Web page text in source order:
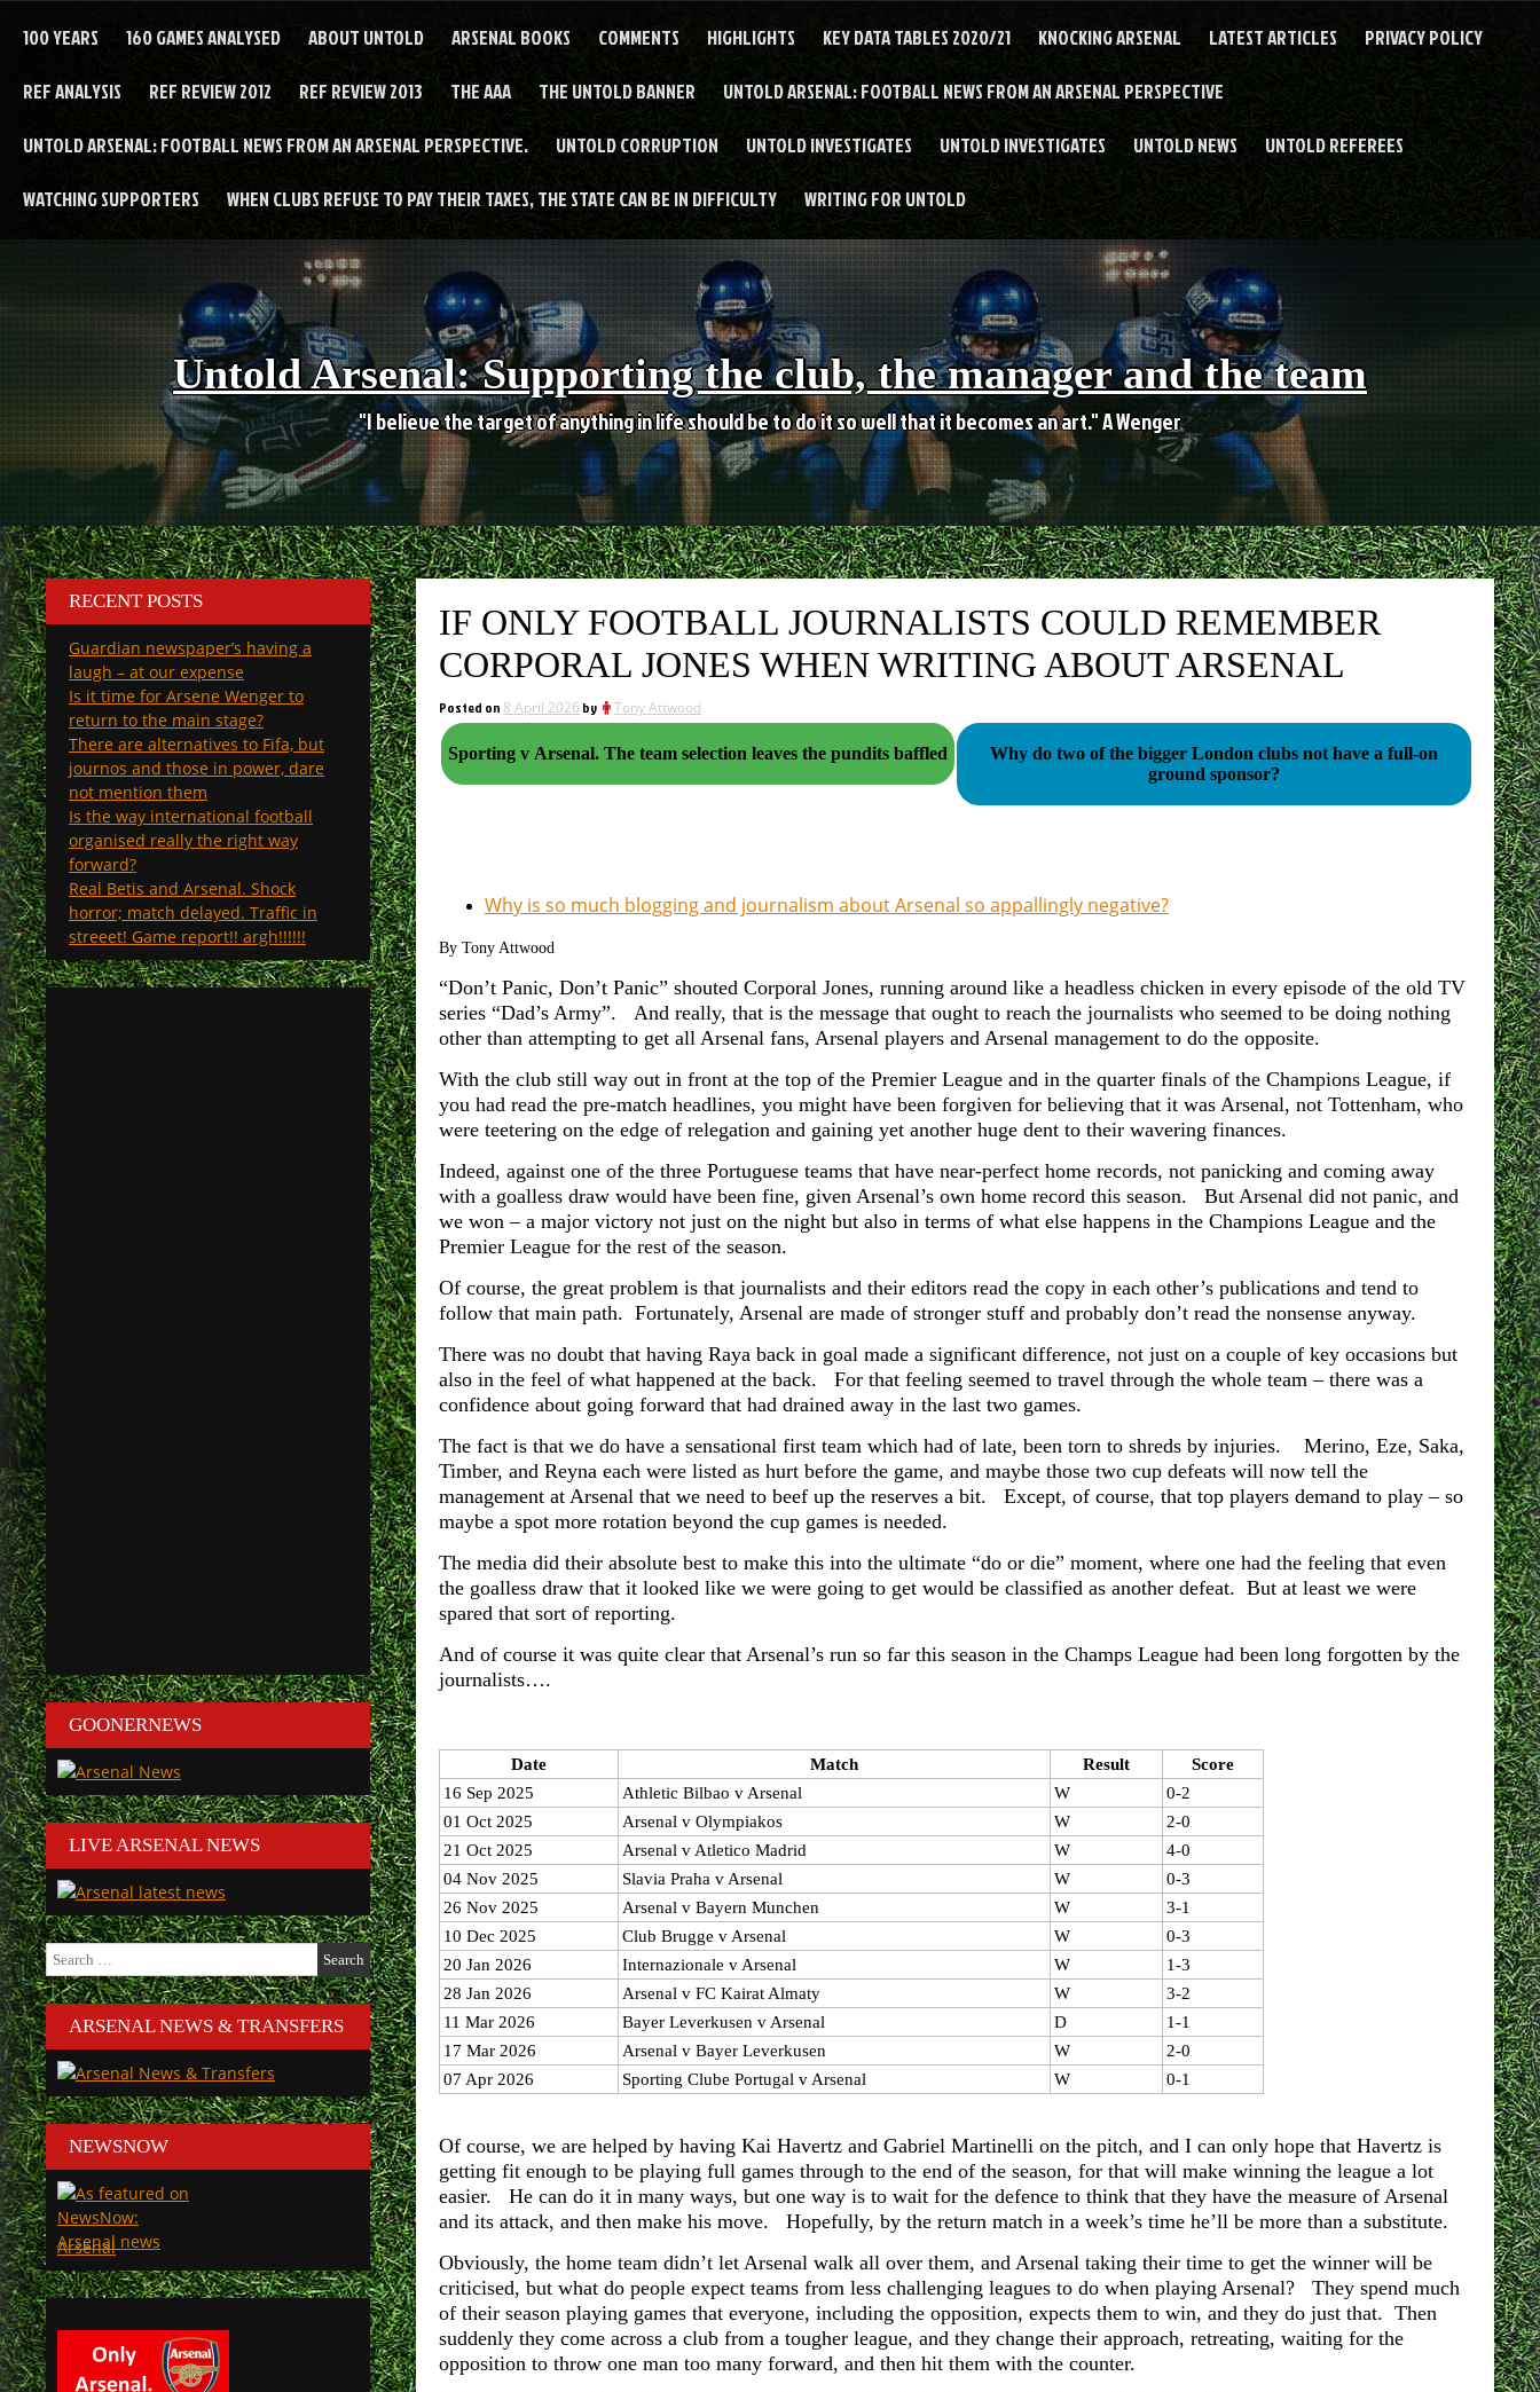
100 YEARS 160 GAMES ANALYSED ABOUT UNTOLD ARSENAL BOOKS COMMENTS HIGHLIGHTS KEY DATA TABLES 2020/21 KNOCKING ARSENAL LATEST ARTICLES PRIVACY POLICY
REF ANALYSIS REF REVIEW 2012 REF REVIEW 2013 THE AAA THE UNTOLD BANNER UNTOLD ARSENAL: FOOTBALL NEWS FROM AN ARSENAL PERSPECTIVE
UNTOLD ARSENAL: FOOTBALL NEWS FROM AN ARSENAL PERSPECTIVE. UNTOLD CORRUPTION UNTOLD INVESTIGATES UNTOLD INVESTIGATES UNTOLD NEWS UNTOLD REFEREES
WATCHING SUPPORTERS WHEN CLUBS REFUSE TO PAY THEIR TAXES, THE STATE CAN BE IN DIFFICULTY WRITING FOR UNTOLD
Untold Arsenal: Supporting the club, the manager and the team
"I believe the target of anything in life should be to do it so well that it becomes an art." A Wenger
IF ONLY FOOTBALL JOURNALISTS COULD REMEMBER
CORPORAL JONES WHEN WRITING ABOUT ARSENAL
Posted on 8 April 2026 by Tony Attwood
Sporting v Arsenal. The team selection leaves the pundits baffled
Why do two of the bigger London clubs not have a full-on
ground sponsor?
Why is so much blogging and journalism about Arsenal so appallingly negative?
By Tony Attwood
“Don’t Panic, Don’t Panic” shouted Corporal Jones, running around like a headless chicken in every episode of the old TV
series “Dad’s Army”. And really, that is the message that ought to reach the journalists who seemed to be doing nothing
other than attempting to get all Arsenal fans, Arsenal players and Arsenal management to do the opposite.
With the club still way out in front at the top of the Premier League and in the quarter finals of the Champions League, if
you had read the pre-match headlines, you might have been forgiven for believing that it was Arsenal, not Tottenham, who
were teetering on the edge of relegation and gaining yet another huge dent to their wavering finances.
Indeed, against one of the three Portuguese teams that have near-perfect home records, not panicking and coming away
with a goalless draw would have been fine, given Arsenal’s own home record this season. But Arsenal did not panic, and
we won – a major victory not just on the night but also in terms of what else happens in the Champions League and the
Premier League for the rest of the season.
Of course, the great problem is that journalists and their editors read the copy in each other’s publications and tend to
follow that main path. Fortunately, Arsenal are made of stronger stuff and probably don’t read the nonsense anyway.
There was no doubt that having Raya back in goal made a significant difference, not just on a couple of key occasions but
also in the feel of what happened at the back. For that feeling seemed to travel through the whole team – there was a
confidence about going forward that had drained away in the last two games.
The fact is that we do have a sensational first team which had of late, been torn to shreds by injuries. Merino, Eze, Saka,
Timber, and Reyna each were listed as hurt before the game, and maybe those two cup defeats will now tell the
management at Arsenal that we need to beef up the reserves a bit. Except, of course, that top players demand to play – so
maybe a spot more rotation beyond the cup games is needed.
The media did their absolute best to make this into the ultimate “do or die” moment, where one had the feeling that even
the goalless draw that it looked like we were going to get would be classified as another defeat. But at least we were
spared that sort of reporting.
And of course it was quite clear that Arsenal’s run so far this season in the Champs League had been long forgotten by the
journalists….
Date Match Result
Score
16 Sep 2025
Athletic Bilbao v Arsenal W
0-2
01 Oct 2025
Arsenal v Olympiakos W
2-0
21 Oct 2025
Arsenal v Atletico Madrid W
4-0
04 Nov 2025
Slavia Praha v Arsenal W
0-3
26 Nov 2025
Arsenal v Bayern Munchen W
3-1
10 Dec 2025
Club Brugge v Arsenal W
0-3
20 Jan 2026
Internazionale v Arsenal W
1-3
28 Jan 2026
Arsenal v FC Kairat Almaty W
3-2
11 Mar 2026
Bayer Leverkusen v Arsenal D
1-1
17 Mar 2026
Arsenal v Bayer Leverkusen W
2-0
07 Apr 2026
Sporting Clube Portugal v Arsenal W 0-1
Of course, we are helped by having Kai Havertz and Gabriel Martinelli on the pitch, and I can only hope that Havertz is
getting fit enough to be playing full games through to the end of the season, for that will make winning the league a lot
easier. He can do it in many ways, but one way is to wait for the defence to think that they have the measure of Arsenal
and its attack, and then make his move. Hopefully, by the return match in a week’s time he’ll be more than a substitute.
Obviously, the home team didn’t let Arsenal walk all over them, and Arsenal taking their time to get the winner will be
criticised, but what do people expect teams from less challenging leagues to do when playing Arsenal? They spend much
of their season playing games that everyone, including the opposition, expects them to win, and they do just that. Then
suddenly they come across a club from a tougher league, and they change their approach, retreating, waiting for the
opposition to throw one man too many forward, and then hit them with the counter.
RECENT POSTS
Guardian newspaper’s having a
laugh – at our expense
Is it time for Arsene Wenger to
return to the main stage?
There are alternatives to Fifa, but
journos and those in power, dare
not mention them
Is the way international football
organised really the right way
forward?
Real Betis and Arsenal. Shock
horror; match delayed. Traffic in
streeet! Game report!! argh!!!!!!
GOONERNEWS
LIVE ARSENAL NEWS
Search
for:
ARSENAL NEWS & TRANSFERS
NEWSNOW
Arsenal